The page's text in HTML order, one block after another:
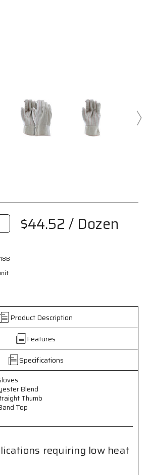
$44.52/ Dozen
Product Description
Features
Specifications
Blend
Thumb
Top
requiring low heat